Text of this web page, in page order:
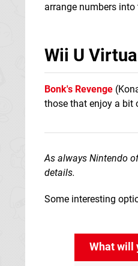
arrange numbers into
Wii U
Bonk's Revenge
those that enjoy a bit
As always Nintendo
details.
Some interesting
What will